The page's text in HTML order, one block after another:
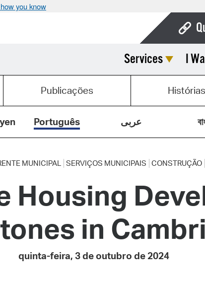
how you know
Services I
Publicações Histórias
Português عربى
MUNICIPAL SERVIÇOS MUNICIPAIS CONSTRUÇÃO
Housing
in
quinta-feira, 3 de outubro de 2024